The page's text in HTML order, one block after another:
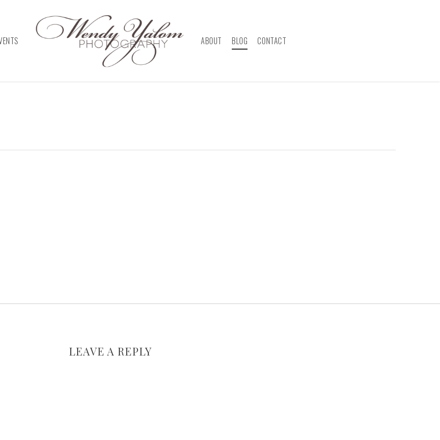
ABOUT BLOG CONTACT
LEAVE A REPLY